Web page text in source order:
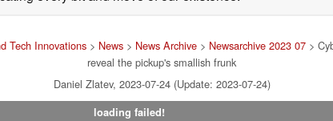
Tech Innovations > News > News Archive > Newsarchive 2023 07 >
reveal the pickup's smallish frunk
Daniel Zlatev, 2023-07-24 (Update: 2023-07-24)
loading failed!